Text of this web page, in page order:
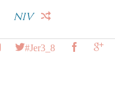
NIV
#Jer3_8